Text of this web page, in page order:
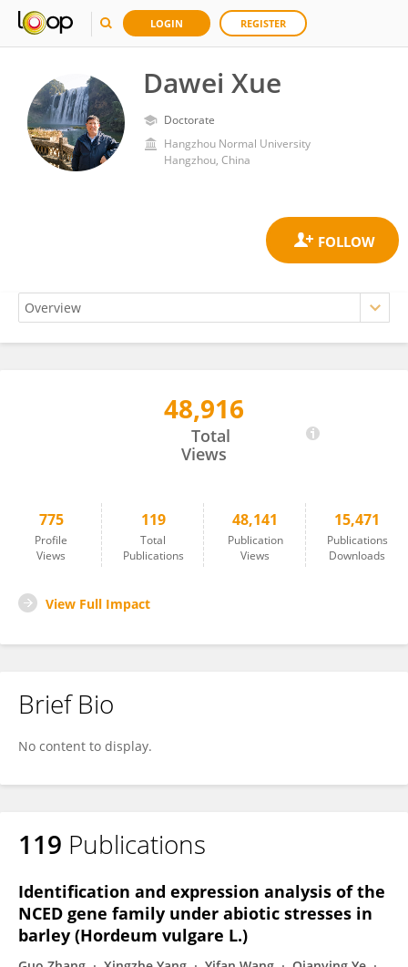
LOGIN REGISTER
Dawei Xue
Doctorate
Hangzhou Normal University
Hangzhou, China
48,916
Total
Views
775
Profile
Views
119
Total
Publications
48,141
Publication
Views
15,471
Publications
Downloads
View Full Impact
Brief Bio
No content to display.
119 Publications
Identification and expression analysis of the
NCED gene family under abiotic stresses in
barley (Hordeum vulgare L.)